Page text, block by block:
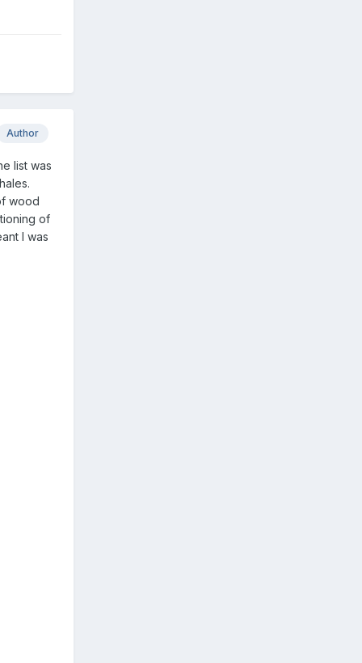
Author
list was
wood
of
I was